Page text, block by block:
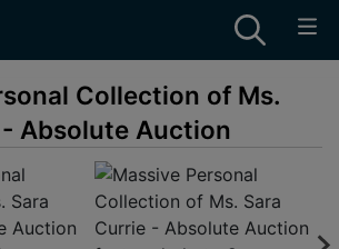
Collection of Ms.
Absolute Auction